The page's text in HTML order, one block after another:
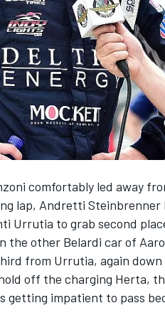
comfortably led away
lap, Andretti Steinbrenner
Urrutia to grab second
the other Belardi car of
from Urrutia, again
off the charging Herta,
getting impatient to pass